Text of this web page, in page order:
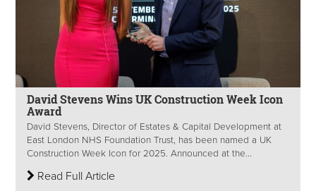
David Stevens Wins UK Construction Week Icon
Award
David Stevens, Director of Estates & Capital Development at
East London NHS Foundation Trust, has been named a UK
Construction Week Icon for 2025. Announced at the...
Read Full Article